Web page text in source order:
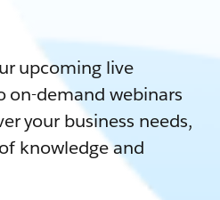
upcoming live
on-demand webinars
your business needs,
knowledge and